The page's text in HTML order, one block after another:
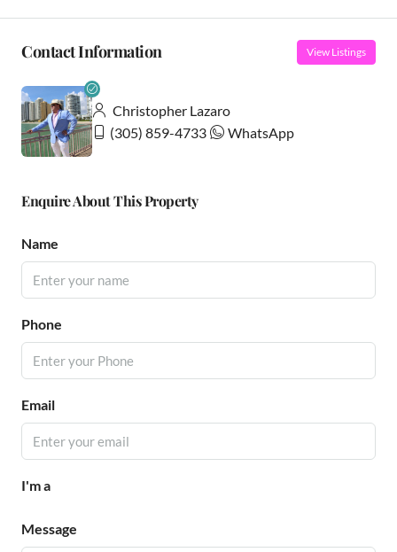
Contact Information View Listings
Christopher Lazaro
(305) 859-4733
WhatsApp
Enquire About This Property
Name
Phone
Email
I'm a
Message